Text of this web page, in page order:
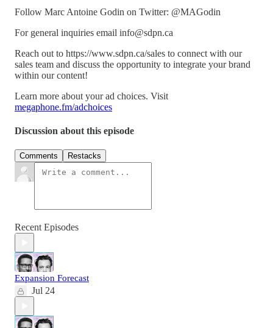
Follow Marc Antoine Godin on Twitter: @MAGodin
For general inquiries email info@sdpn.ca
Reach out to https://www.sdpn.ca/sales to connect with our
sales team and discuss the opportunity to integrate your brand
within our content!
Learn more about your ad choices. Visit
megaphone.fm/adchoices
Discussion about this episode
Comments Restacks
Recent Episodes
Expansion Forecast
Jul 24